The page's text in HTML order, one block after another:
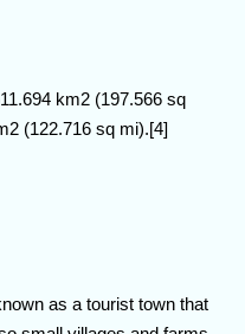
km2 (197.566 sq
(122.716 sq mi).[4]
as a tourist town that